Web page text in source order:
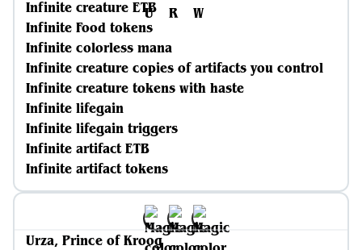
Infinite creature ETB
Infinite Food tokens
Infinite colorless mana
Infinite creature copies of artifacts you control
Infinite creature tokens with haste
Infinite lifegain
Infinite lifegain triggers
Infinite artifact ETB
Infinite artifact tokens
Urza, Prince of Kroog